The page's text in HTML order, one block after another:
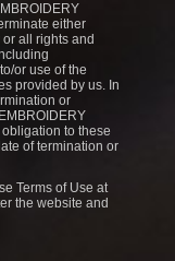
either
all rights and
or use of the
provided by us. In
or
to these
of termination or
Terms of Use at
the website and